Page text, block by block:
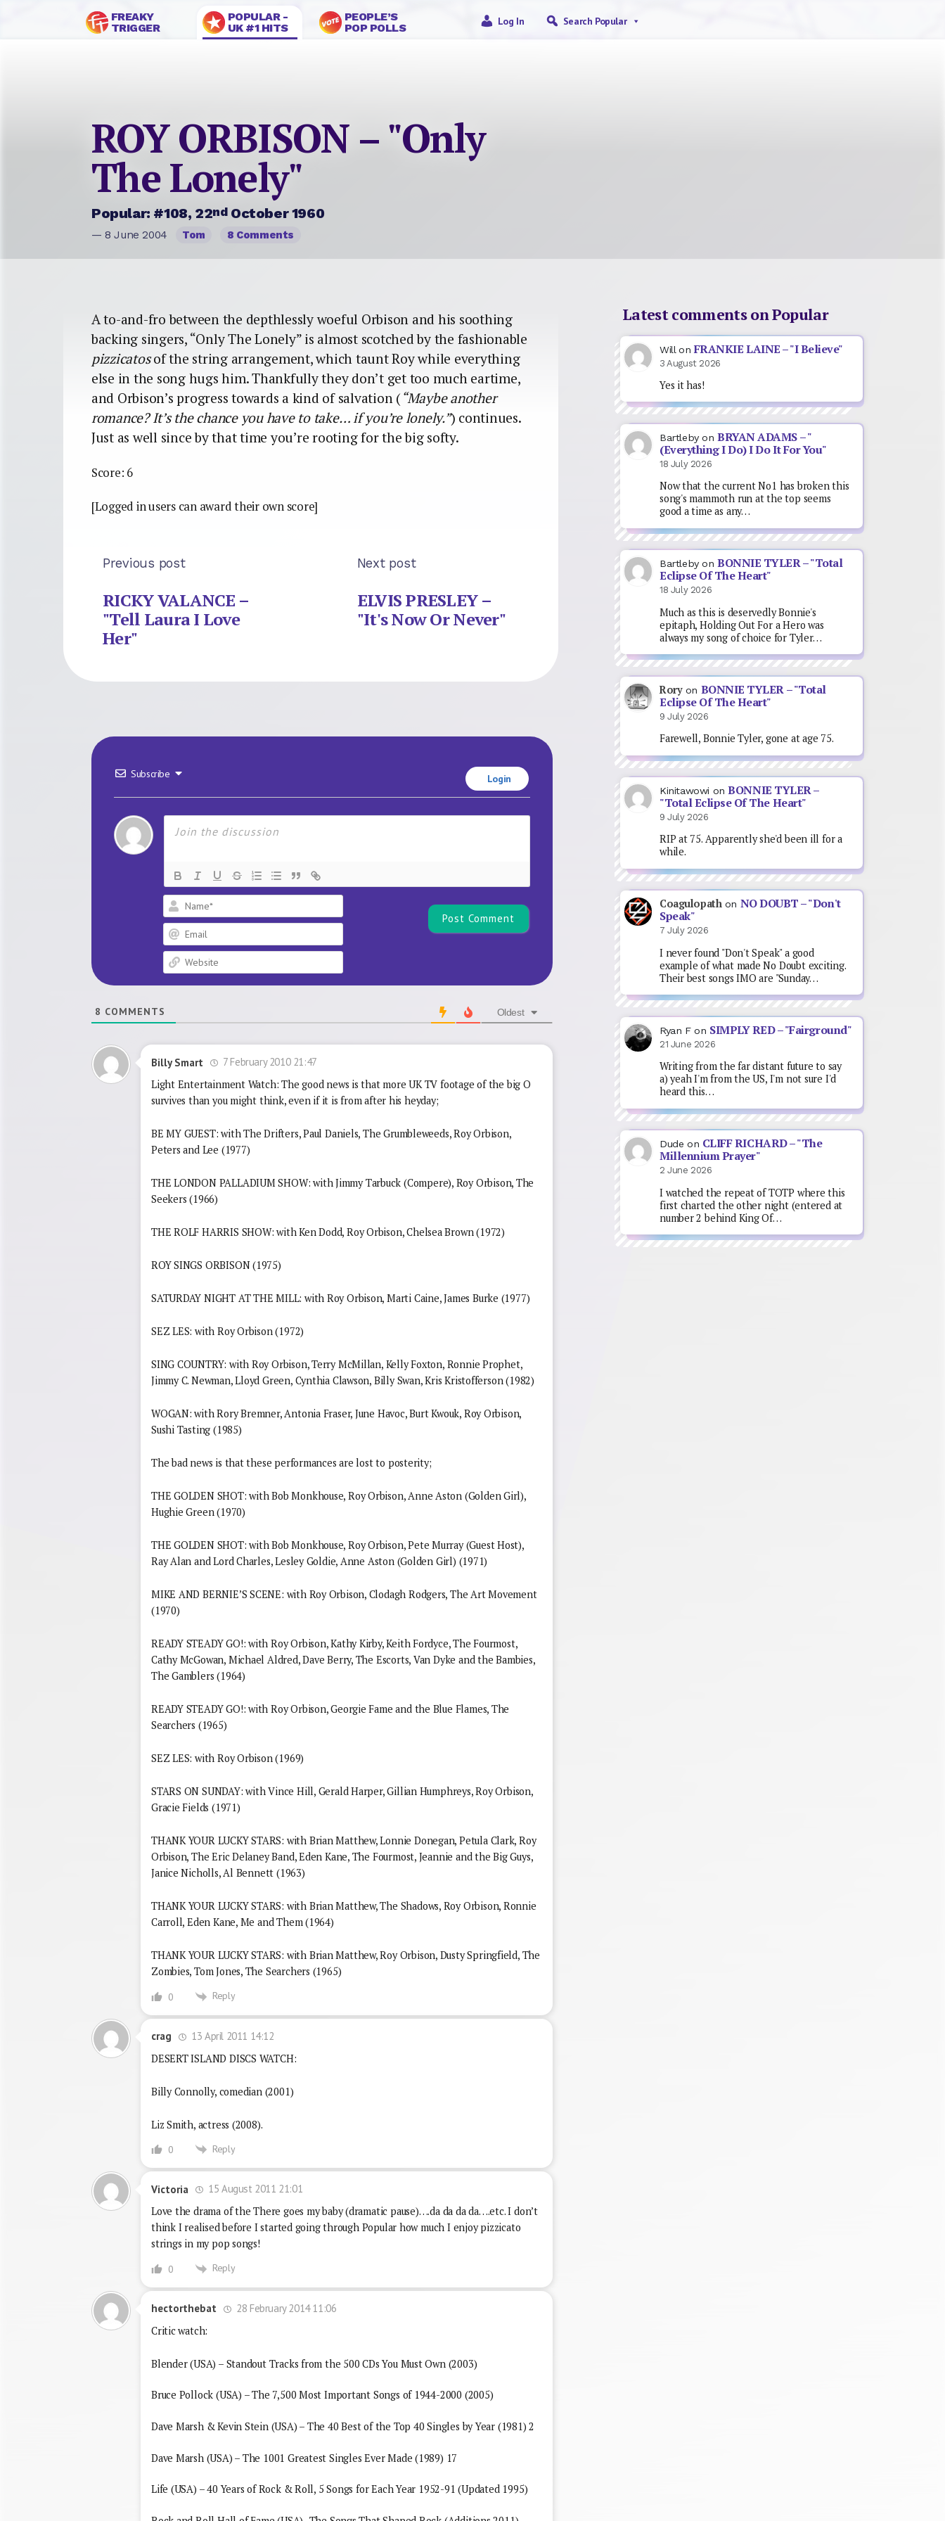
FREAKY
TRIGGER
POPULAR -
UK #1 HITS
PEOPLE’S
POP POLLS
Log In Search Popular
ROY ORBISON – "Only
The Lonely"
Popular: #108, 22ndOctober 1960
— 8 June 2004 Tom 8 Comments
A to-and-fro between the depthlessly woeful Orbison and his soothing
backing singers, “Only The Lonely” is almost scotched by the fashionable
pizzicatosof the string arrangement, which taunt Roy while everything
else in the song hugs him. Thankfully they don’t get too much eartime,
and Orbison’s progress towards a kind of salvation (“Maybe another
romance? It’s the chance you have to take… if you’re lonely.”) continues.
Just as well since by that time you’re rooting for the big softy.
Score: 6
[Logged in users can award their own score]
Previous post
RICKY VALANCE –
"Tell Laura I Love
Her"
Next post
ELVIS PRESLEY –
"It's Now Or Never"
Subscribe Login
8 COMMENTS Oldest
Billy Smart
7 February 2010 21:47
Light Entertainment Watch: The good news is that more UK TV footage of the big O
survives than you might think, even if it is from after his heyday;
BE MY GUEST: with The Drifters, Paul Daniels, The Grumbleweeds, Roy Orbison,
Peters and Lee (1977)
THE LONDON PALLADIUM SHOW: with Jimmy Tarbuck (Compere), Roy Orbison, The
Seekers (1966)
THE ROLF HARRIS SHOW: with Ken Dodd, Roy Orbison, Chelsea Brown (1972)
ROY SINGS ORBISON (1975)
SATURDAY NIGHT AT THE MILL: with Roy Orbison, Marti Caine, James Burke (1977)
SEZ LES: with Roy Orbison (1972)
SING COUNTRY: with Roy Orbison, Terry McMillan, Kelly Foxton, Ronnie Prophet,
Jimmy C. Newman, Lloyd Green, Cynthia Clawson, Billy Swan, Kris Kristofferson (1982)
WOGAN: with Rory Bremner, Antonia Fraser, June Havoc, Burt Kwouk, Roy Orbison,
Sushi Tasting (1985)
The bad news is that these performances are lost to posterity;
THE GOLDEN SHOT: with Bob Monkhouse, Roy Orbison, Anne Aston (Golden Girl),
Hughie Green (1970)
THE GOLDEN SHOT: with Bob Monkhouse, Roy Orbison, Pete Murray (Guest Host),
Ray Alan and Lord Charles, Lesley Goldie, Anne Aston (Golden Girl) (1971)
MIKE AND BERNIE’S SCENE: with Roy Orbison, Clodagh Rodgers, The Art Movement
(1970)
READY STEADY GO!: with Roy Orbison, Kathy Kirby, Keith Fordyce, The Fourmost,
Cathy McGowan, Michael Aldred, Dave Berry, The Escorts, Van Dyke and the Bambies,
The Gamblers (1964)
READY STEADY GO!: with Roy Orbison, Georgie Fame and the Blue Flames, The
Searchers (1965)
SEZ LES: with Roy Orbison (1969)
STARS ON SUNDAY: with Vince Hill, Gerald Harper, Gillian Humphreys, Roy Orbison,
Gracie Fields (1971)
THANK YOUR LUCKY STARS: with Brian Matthew, Lonnie Donegan, Petula Clark, Roy
Orbison, The Eric Delaney Band, Eden Kane, The Fourmost, Jeannie and the Big Guys,
Janice Nicholls, Al Bennett (1963)
THANK YOUR LUCKY STARS: with Brian Matthew, The Shadows, Roy Orbison, Ronnie
Carroll, Eden Kane, Me and Them (1964)
THANK YOUR LUCKY STARS: with Brian Matthew, Roy Orbison, Dusty Springfield, The
Zombies, Tom Jones, The Searchers (1965)
0 Reply
crag
13 April 2011 14:12
DESERT ISLAND DISCS WATCH:
Billy Connolly, comedian (2001)
Liz Smith, actress (2008).
0 Reply
Victoria
15 August 2011 21:01
Love the drama of the There goes my baby (dramatic pause)….da da da da….etc. I don’t
think I realised before I started going through Popular how much I enjoy pizzicato
strings in my pop songs!
0 Reply
hectorthebat
28 February 2014 11:06
Critic watch:
Blender (USA) – Standout Tracks from the 500 CDs You Must Own (2003)
Bruce Pollock (USA) – The 7,500 Most Important Songs of 1944-2000 (2005)
Dave Marsh & Kevin Stein (USA) – The 40 Best of the Top 40 Singles by Year (1981) 2
Dave Marsh (USA) – The 1001 Greatest Singles Ever Made (1989) 17
Life (USA) – 40 Years of Rock & Roll, 5 Songs for Each Year 1952-91 (Updated 1995)
Latest comments on Popular
Will on FRANKIE LAINE – "I Believe"
3 August 2026
Yes it has!
BartlebyonBRYAN ADAMS – "
(Everything I Do) I Do It For You"
18 July 2026
Now that the current No1 has broken this
song's mammoth run at the top seems
good a time as any…
BartlebyonBONNIE TYLER – "Total
Eclipse Of The Heart"
18 July 2026
Much as this is deservedly Bonnie's
epitaph, Holding Out For a Hero was
always my song of choice for Tyler…
Roryon BONNIE TYLER – "Total
Eclipse Of The Heart"
9 July 2026
Farewell, Bonnie Tyler, gone at age 75.
Kinitawowi onBONNIE TYLER –
"Total Eclipse Of The Heart"
9 July 2026
RIP at 75. Apparently she'd been ill for a
while.
Coagulopathon NO DOUBT – "Don't
Speak"
7 July 2026
I never found "Don't Speak" a good
example of what made No Doubt exciting.
Their best songs IMO are "Sunday…
Ryan Fon SIMPLY RED – "Fairground"
21 June 2026
Writing from the far distant future to say
a) yeah I'm from the US, I'm not sure I'd
heard this…
Dude on CLIFF RICHARD – "The
Millennium Prayer"
2 June 2026
I watched the repeat of TOTP where this
first charted the other night (entered at
number 2 behind King Of…